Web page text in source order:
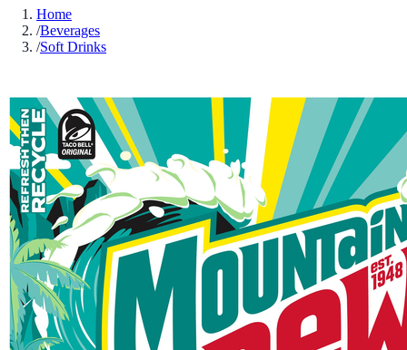
Home
/Beverages
/Soft Drinks